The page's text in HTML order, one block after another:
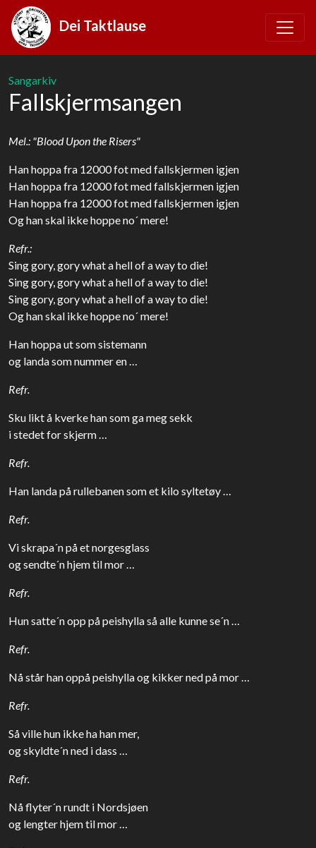
Dei Taktlause
Sangarkiv
Fallskjermsangen
Mel.: "Blood Upon the Risers"
Han hoppa fra 12000 fot med fallskjermen igjen
Han hoppa fra 12000 fot med fallskjermen igjen
Han hoppa fra 12000 fot med fallskjermen igjen
Og han skal ikke hoppe no´ mere!
Refr.:
Sing gory, gory what a hell of a way to die!
Sing gory, gory what a hell of a way to die!
Sing gory, gory what a hell of a way to die!
Og han skal ikke hoppe no´ mere!
Han hoppa ut som sistemann
og landa som nummer en …
Refr.
Sku likt å kverke han som ga meg sekk
i stedet for skjerm …
Refr.
Han landa på rullebanen som et kilo syltetøy …
Refr.
Vi skrapa´n på et norgesglass
og sendte´n hjem til mor …
Refr.
Hun satte´n opp på peishylla så alle kunne se´n …
Refr.
Nå står han oppå peishylla og kikker ned på mor …
Refr.
Så ville hun ikke ha han mer,
og skyldte´n ned i dass …
Refr.
Nå flyter´n rundt i Nordsjøen
og lengter hjem til mor …